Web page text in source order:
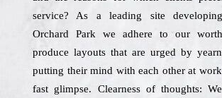
service? As a leading site
Orchard Park we adhere to our
produce layouts that are urged by
putting their mind with each other at
fast glimpse. Clearness of thoughts: